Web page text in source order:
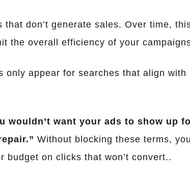
don’t generate sales. Over time,
the overall efficiency of your
only appear for searches that align with
wouldn’t want your ads to show up
Without blocking these terms,
on clicks that won’t convert..